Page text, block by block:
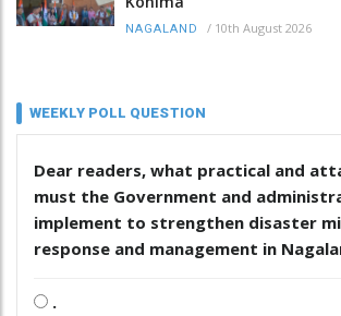
NAGALAND / 10th August 2026
WEEKLY POLL QUESTION
Dear readers, what practical and
must the Government and
implement to strengthen disaster
response and management in
.